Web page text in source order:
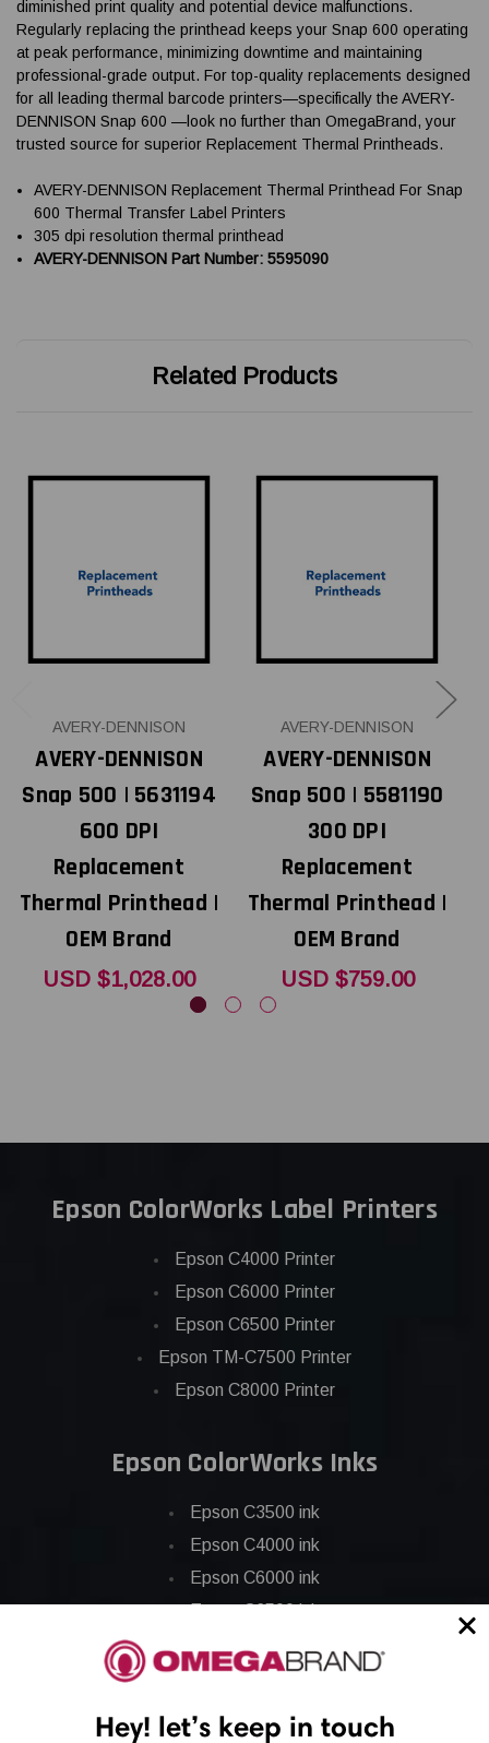
diminished print quality and potential device malfunctions.
Regularly replacing the printhead keeps your Snap 600 operating
at peak performance, minimizing downtime and maintaining
professional-grade output. For top-quality replacements designed
for all leading thermal barcode printers—specifically the AVERY-
DENNISON Snap 600 —look no further than OmegaBrand, your
trusted source for superior Replacement Thermal Printheads.
AVERY-DENNISON Replacement Thermal Printhead For Snap
600 Thermal Transfer Label Printers
305 dpi resolution thermal printhead
AVERY-DENNISON Part Number: 5595090
Related Products
AVERY-DENNISON
AVERY-DENNISON
Snap 500 | 5631194
600 DPI
Replacement
Thermal Printhead |
OEM Brand
USD $1,028.00
AVERY-DENNISON
AVERY-DENNISON
Snap 500 | 5581190
300 DPI
Replacement
Thermal Printhead |
OEM Brand
USD $759.00
Epson ColorWorks Label Printers
Epson C4000 Printer
Epson C6000 Printer
Epson C6500 Printer
Epson TM-C7500 Printer
Epson C8000 Printer
Epson ColorWorks Inks
Epson C3500 ink
Epson C4000 ink
Epson C6000 ink
Epson C6500 ink
Epson C7500g ink
Hey! let’s keep in touch